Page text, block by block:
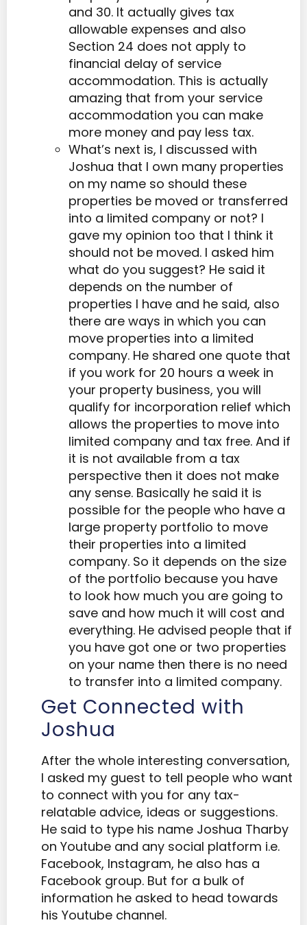
and 30. It actually gives tax
allowable expenses and also
Section 24 does not apply to
financial delay of service
accommodation. This is actually
amazing that from your service
accommodation you can make
more money and pay less tax.
What’s next is, I discussed with
Joshua that I own many properties
on my name so should these
properties be moved or transferred
into a limited company or not? I
gave my opinion too that I think it
should not be moved. I asked him
what do you suggest? He said it
depends on the number of
properties I have and he said, also
there are ways in which you can
move properties into a limited
company. He shared one quote that
if you work for 20 hours a week in
your property business, you will
qualify for incorporation relief which
allows the properties to move into
limited company and tax free. And if
it is not available from a tax
perspective then it does not make
any sense. Basically he said it is
possible for the people who have a
large property portfolio to move
their properties into a limited
company. So it depends on the size
of the portfolio because you have
to look how much you are going to
save and how much it will cost and
everything. He advised people that if
you have got one or two properties
on your name then there is no need
to transfer into a limited company.
Get Connected with
Joshua
After the whole interesting conversation,
I asked my guest to tell people who want
to connect with you for any tax-
relatable advice, ideas or suggestions.
He said to type his name Joshua Tharby
on Youtube and any social platform i.e.
Facebook, Instagram, he also has a
Facebook group. But for a bulk of
information he asked to head towards
his Youtube channel.